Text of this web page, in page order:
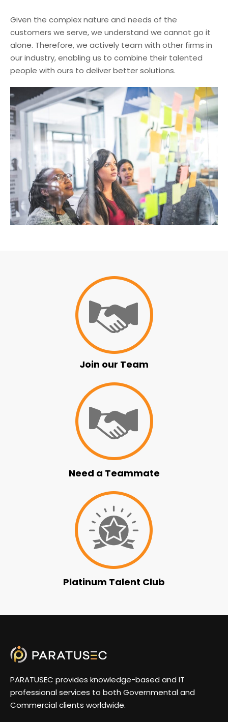
Given the complex nature and needs of the
customers we serve, we understand we cannot go it
alone. Therefore, we actively team with other firms in
our industry, enabling us to combine their talented
people with ours to deliver better solutions.
Join our Team
Need a Teammate
Platinum Talent Club
PARATUSEC provides knowledge-based and IT
professional services to both Governmental and
Commercial clients worldwide.